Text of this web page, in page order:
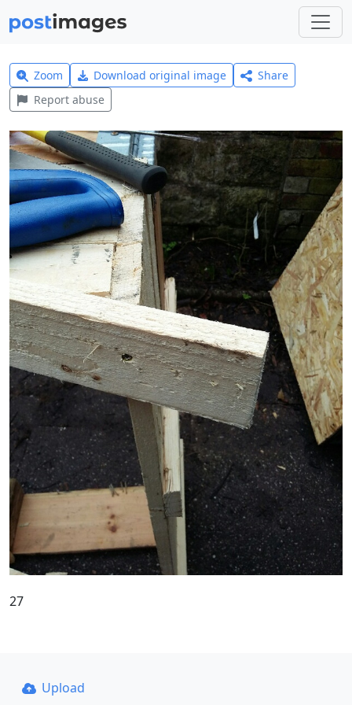
Zoom Download original image
Share
Report abuse
27
Upload